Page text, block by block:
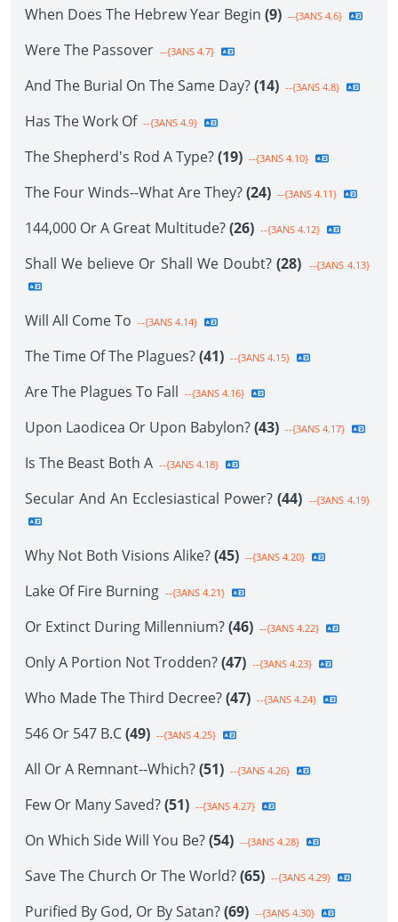
When Does The Hebrew Year Begin (9) --{3ANS 4.6}
Were The Passover --{3ANS 4.7}
And The Burial On The Same Day?(14) --{3ANS 4.8}
Has The Work Of --{3ANS 4.9}
The Shepherd's Rod A Type?(19) --{3ANS 4.10}
The Four Winds--What Are They?(24) --{3ANS 4.11}
144,000 Or A Great Multitude?(26) --{3ANS 4.12}
Shall We believe Or Shall We Doubt? (28) --{3ANS 4.13}
Will All Come To --{3ANS 4.14}
The Time Of The Plagues?(41) --{3ANS 4.15}
Are The Plagues To Fall --{3ANS 4.16}
Upon Laodicea Or Upon Babylon?(43) --{3ANS 4.17}
Is The Beast Both A --{3ANS 4.18}
Secular And An Ecclesiastical Power? (44) --{3ANS 4.19}
Why Not Both Visions Alike?(45) --{3ANS 4.20}
Lake Of Fire Burning --{3ANS 4.21}
Or Extinct During Millennium?(46) --{3ANS 4.22}
Only A Portion Not Trodden?(47) --{3ANS 4.23}
Who Made The Third Decree?(47) --{3ANS 4.24}
546 Or 547 B.C(49) --{3ANS 4.25}
All Or A Remnant--Which?(51) --{3ANS 4.26}
Few Or Many Saved?(51) --{3ANS 4.27}
On Which Side Will You Be?(54) --{3ANS 4.28}
Save The Church Or The World?(65) --{3ANS 4.29}
Purified By God, Or By Satan?(69) --{3ANS 4.30}